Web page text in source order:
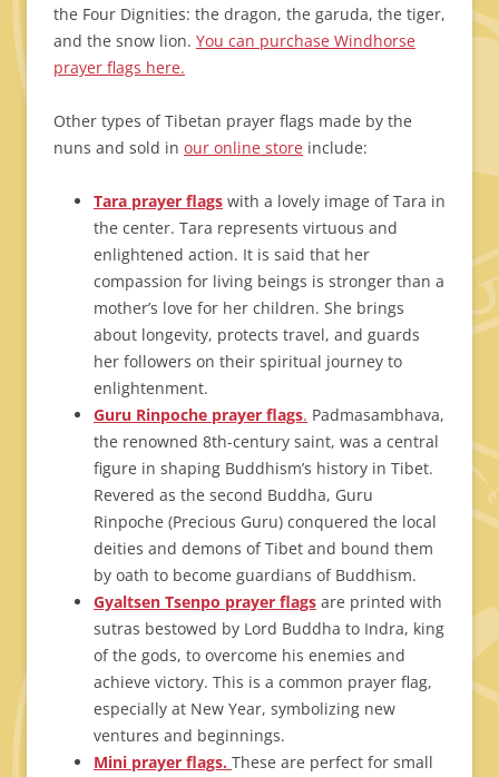
the Four Dignities: the dragon, the garuda, the tiger,
and the snow lion. You can purchase Windhorse
prayer flags here.
Other types of Tibetan prayer flags made by the
nuns and sold in our online store include:
Tara prayer flags with a lovely image of Tara in
the center. Tara represents virtuous and
enlightened action. It is said that her
compassion for living beings is stronger than a
mother’s love for her children. She brings
about longevity, protects travel, and guards
her followers on their spiritual journey to
enlightenment.
Guru Rinpoche prayer flags. Padmasambhava,
the renowned 8th-century saint, was a central
figure in shaping Buddhism’s history in Tibet.
Revered as the second Buddha, Guru
Rinpoche (Precious Guru) conquered the local
deities and demons of Tibet and bound them
by oath to become guardians of Buddhism.
Gyaltsen Tsenpo prayer flags are printed with
sutras bestowed by Lord Buddha to Indra, king
of the gods, to overcome his enemies and
achieve victory. This is a common prayer flag,
especially at New Year, symbolizing new
ventures and beginnings.
Mini prayer flags. These are perfect for small